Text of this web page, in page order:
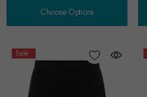
Choose Options
Sale